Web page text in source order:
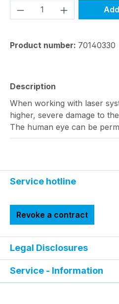
Product Quantity:
Product number: 70140330
Description
When working with laser
higher, severe damage to
The human eye can be
Service hotline
Revoke a contract
Legal Disclosures
Service - Information